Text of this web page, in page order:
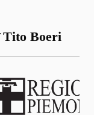
Tito Boeri